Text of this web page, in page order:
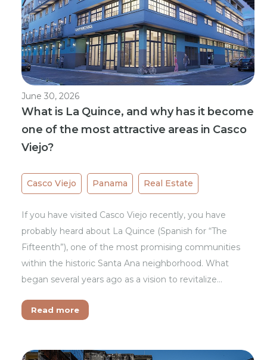
June 30, 2026
What is La Quince, and why has it become
one of the most attractive areas in Casco
Viejo?
Casco Viejo Panama Real Estate
If you have visited Casco Viejo recently, you have
probably heard about La Quince (Spanish for “The
Fifteenth”), one of the most promising communities
within the historic Santa Ana neighborhood. What
began several years ago as a vision to revitalize…
Read more